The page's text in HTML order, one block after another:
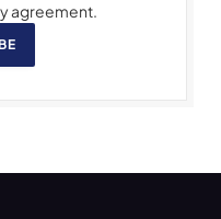
agreement.